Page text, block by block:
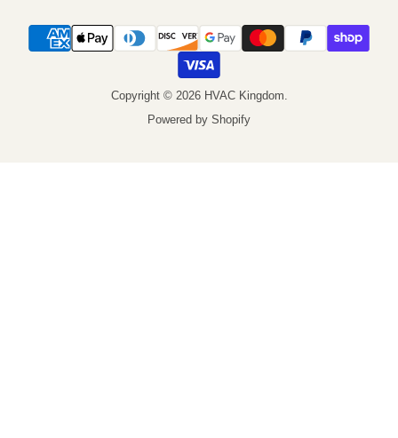
Copyright © 2026 HVAC Kingdom.
Powered by Shopify